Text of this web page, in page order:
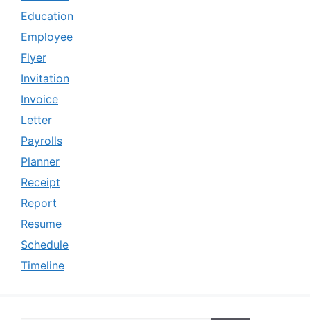
Education
Employee
Flyer
Invitation
Invoice
Letter
Payrolls
Planner
Receipt
Report
Resume
Schedule
Timeline